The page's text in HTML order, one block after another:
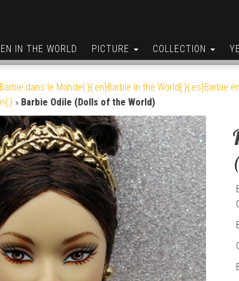
IN THE WORLD PICTURE COLLECTION
dans le Monde{:}{:en}Barbie in the World{:}{:es}Barbie
» Barbie Odile (Dolls of the World)